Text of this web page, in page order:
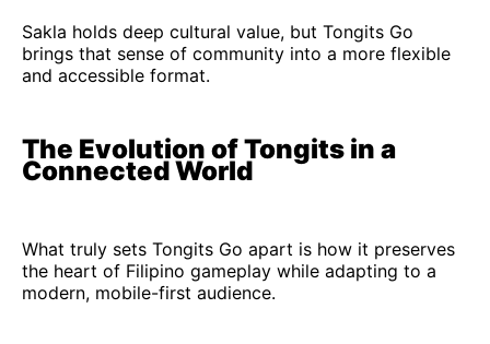
Sakla holds deep cultural value, but Tongits Go
brings that sense of community into a more flexible
and accessible format.
The Evolution of Tongits in a
Connected World
What truly sets Tongits Go apart is how it preserves
the heart of Filipino gameplay while adapting to a
modern, mobile-first audience.